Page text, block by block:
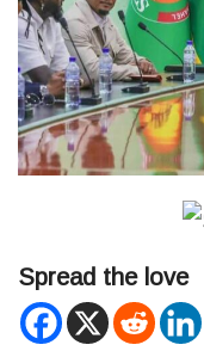
Spread the love